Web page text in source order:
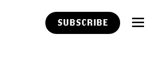
SUBSCRIBE